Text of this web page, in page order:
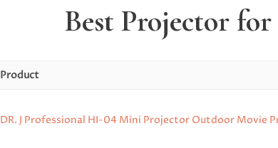
Best Projector
Product
DR. J Professional HI-04 Mini Projector Outdoor Movie